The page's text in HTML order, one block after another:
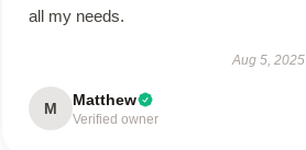
all my needs.
Aug 5, 2025
M Matthew
Verified owner